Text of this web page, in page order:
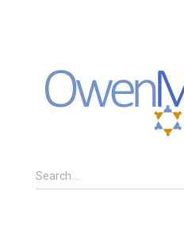
S
e
Search …